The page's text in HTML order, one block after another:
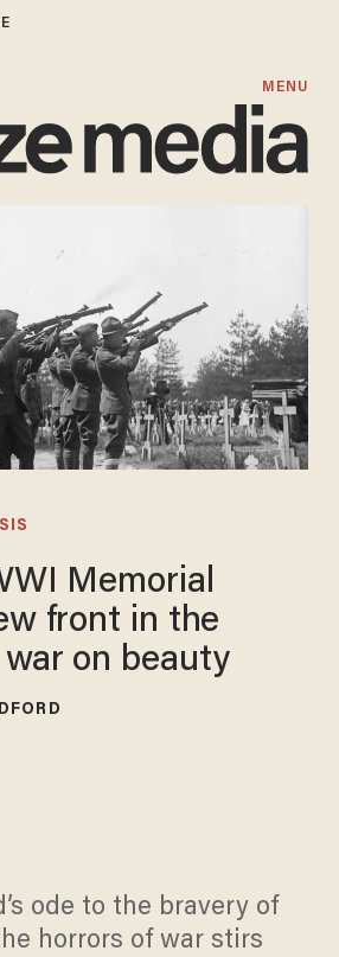
MENU
Memorial
front in the
on beauty
ode to the bravery of
horrors of war stirs